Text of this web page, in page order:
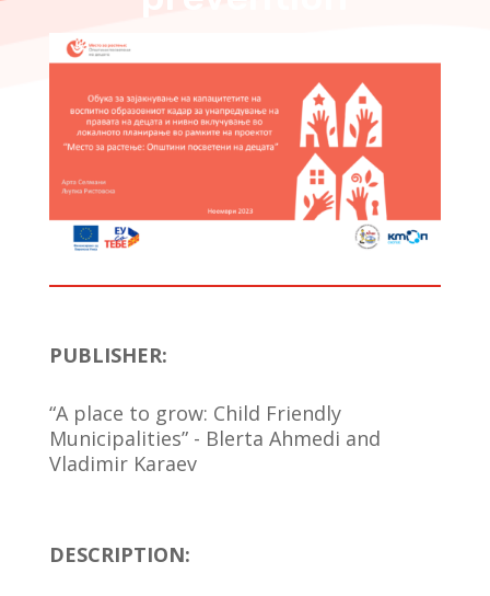
PUBLISHER:
“A place to grow: Child Friendly
Municipalities” - Blerta Ahmedi and
Vladimir Karaev
DESCRIPTION: